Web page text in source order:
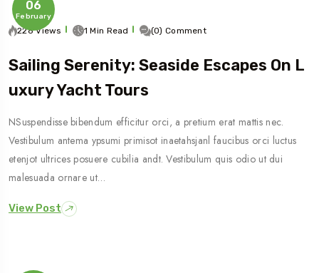
06
February
228 Views 1 Min Read (0) Comment
Sailing Serenity: Seaside Escapes On L
Uxury Yacht Tours
NSuspendisse bibendum efficitur orci, a pretium erat mattis nec.
Vestibulum antema ypsumi primisot inaetahsjanl faucibus orci luctus
etenjot ultrices posuere cubilia andt. Vestibulum quis odio ut dui
malesuada ornare ut…
View Post